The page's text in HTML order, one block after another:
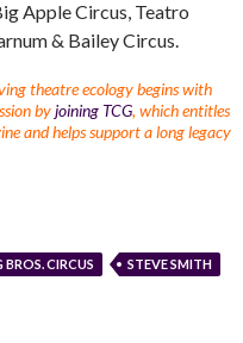
Apple Circus, Teatro
& Bailey Circus.
theatre ecology begins with
byjoining TCG, which entitles
and helps support a long legacy
BROS. CIRCUS
STEVE SMITH